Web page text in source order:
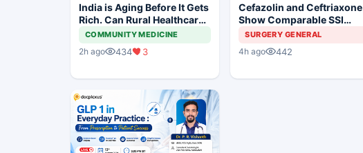
India is Aging Before It Gets
Rich. Can Rural Healthcare
Keep Up?
COMMUNITY MEDICINE
2h ago 434 3
Cefazolin and Ceftriaxone
Show Comparable SSI
Prevention in Gynecologic
SURGERY GENERAL
4h ago 442